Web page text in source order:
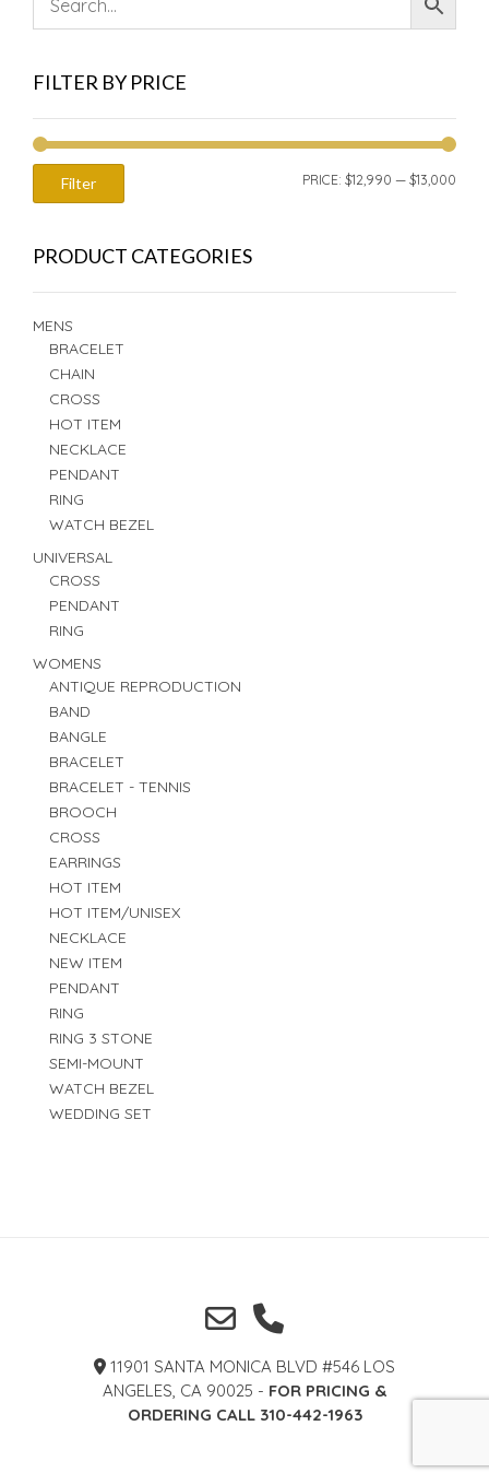
FILTER BY PRICE
Filter PRICE: $12,990 — $13,000
PRODUCT CATEGORIES
MENS
BRACELET
CHAIN
CROSS
HOT ITEM
NECKLACE
PENDANT
RING
WATCH BEZEL
UNIVERSAL
CROSS
PENDANT
RING
WOMENS
ANTIQUE REPRODUCTION
BAND
BANGLE
BRACELET
BRACELET - TENNIS
BROOCH
CROSS
EARRINGS
HOT ITEM
HOT ITEM/UNISEX
NECKLACE
NEW ITEM
PENDANT
RING
RING 3 STONE
SEMI-MOUNT
WATCH BEZEL
WEDDING SET
11901 SANTA MONICA BLVD #546 LOS
ANGELES, CA 90025 - FOR PRICING &
ORDERING CALL 310-442-1963